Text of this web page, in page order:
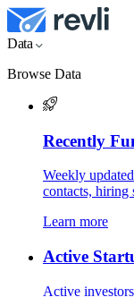
Data
Browse Data
Recently
Weekly
contacts, hiring
Learn more
Active
Active